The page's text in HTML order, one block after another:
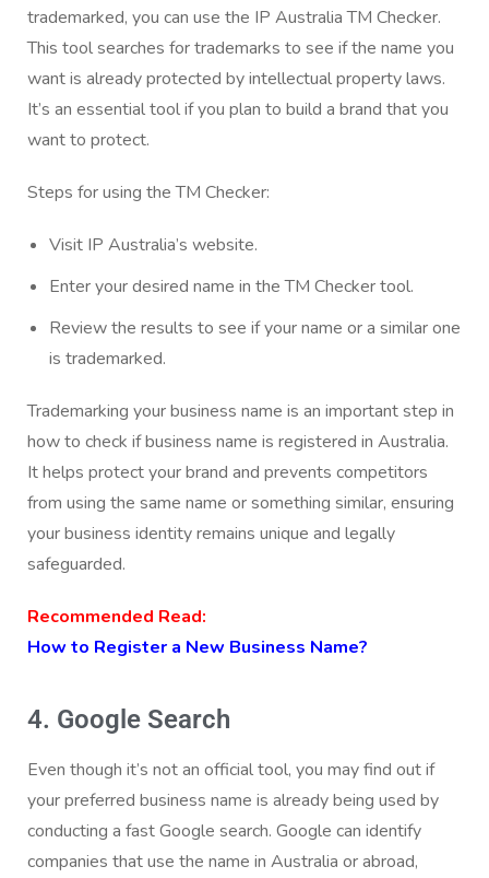
trademarked, you can use the IP Australia TM Checker.
This tool searches for trademarks to see if the name you
want is already protected by intellectual property laws.
It’s an essential tool if you plan to build a brand that you
want to protect.
Steps for using the TM Checker:
Visit IP Australia’s website.
Enter your desired name in the TM Checker tool.
Review the results to see if your name or a similar one
is trademarked.
Trademarking your business name is an important step in
how to check if business name is registered in Australia.
It helps protect your brand and prevents competitors
from using the same name or something similar, ensuring
your business identity remains unique and legally
safeguarded.
Recommended Read:
How to Register a New Business Name?
4. Google Search
Even though it’s not an official tool, you may find out if
your preferred business name is already being used by
conducting a fast Google search. Google can identify
companies that use the name in Australia or abroad,